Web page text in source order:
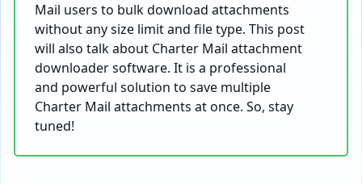
Mail users to bulk download attachments
without any size limit and file type. This post
will also talk about Charter Mail attachment
downloader software. It is a professional
and powerful solution to save multiple
Charter Mail attachments at once. So, stay
tuned!